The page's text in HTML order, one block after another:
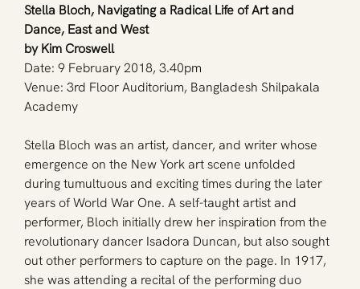
Stella Bloch, Navigating a Radical Life of Art and
Dance, East and West
by Kim Croswell
Date: 9 February 2018, 3.40pm
Venue: 3rd Floor Auditorium, Bangladesh Shilpakala
Academy
Stella Bloch was an artist, dancer, and writer whose
emergence on the New York art scene unfolded
during tumultuous and exciting times during the later
years of World War One. A self-taught artist and
performer, Bloch initially drew her inspiration from the
revolutionary dancer Isadora Duncan, but also sought
out other performers to capture on the page. In 1917,
she was attending a recital of the performing duo